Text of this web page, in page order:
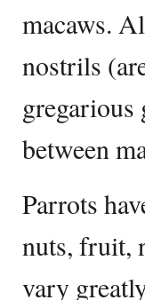
macaws.
nostrils
gregarious
between
Parrots
nuts, fruit,
vary